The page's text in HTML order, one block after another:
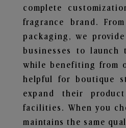
complete
fragrance brand.
packaging, we
businesses to launch
while benefiting from
helpful for boutique
expand their
facilities. When you
maintains the same